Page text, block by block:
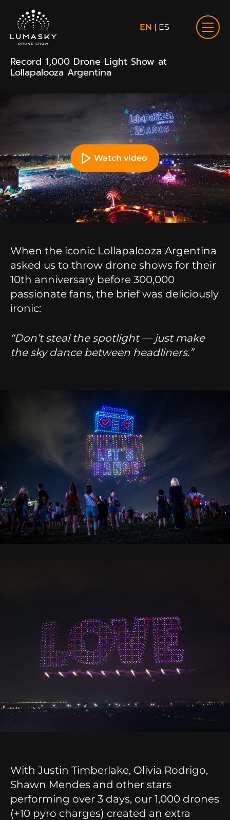
EN | ES
Record 1,000 Drone Light Show at
Lollapalooza Argentina
Watch video
When the iconic Lollapalooza Argentina
asked us to throw drone shows for their
10th anniversary before 300,000
passionate fans, the brief was deliciously
ironic:
“Don’t steal the spotlight — just make
the sky dance between headliners.”
With Justin Timberlake, Olivia Rodrigo,
Shawn Mendes and other stars
performing over 3 days, our 1,000 drones
(+10 pyro charges) created an extra